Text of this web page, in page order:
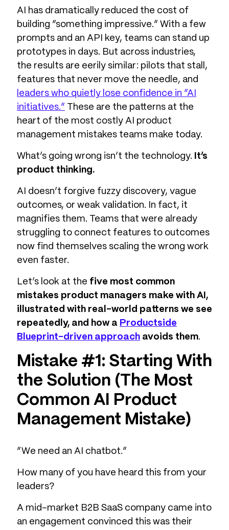
AI has dramatically reduced the cost of
building “something impressive.” With a few
prompts and an API key, teams can stand up
prototypes in days. But across industries,
the results are eerily similar: pilots that stall,
features that never move the needle, and
leaders who quietly lose confidence in “AI
initiatives.” These are the patterns at the
heart of the most costly AI product
management mistakes teams make today.
What’s going wrong isn’t the technology.
It’s
product thinking.
AI doesn’t forgive fuzzy discovery, vague
outcomes, or weak validation. In fact, it
magnifies them. Teams that were already
struggling to connect features to outcomes
now find themselves scaling the wrong work
even faster.
Let’s look at the five most common
mistakes product managers make with AI,
illustrated with real-world patterns we see
repeatedly, and how a Productside
Blueprint-driven approach avoids them.
Mistake #1: Starting With
the Solution (The Most
Common AI Product
Management Mistake)
“We need an AI chatbot.”
How many of you have heard this from your
leaders?
A mid-market B2B SaaS company came into
an engagement convinced this was their